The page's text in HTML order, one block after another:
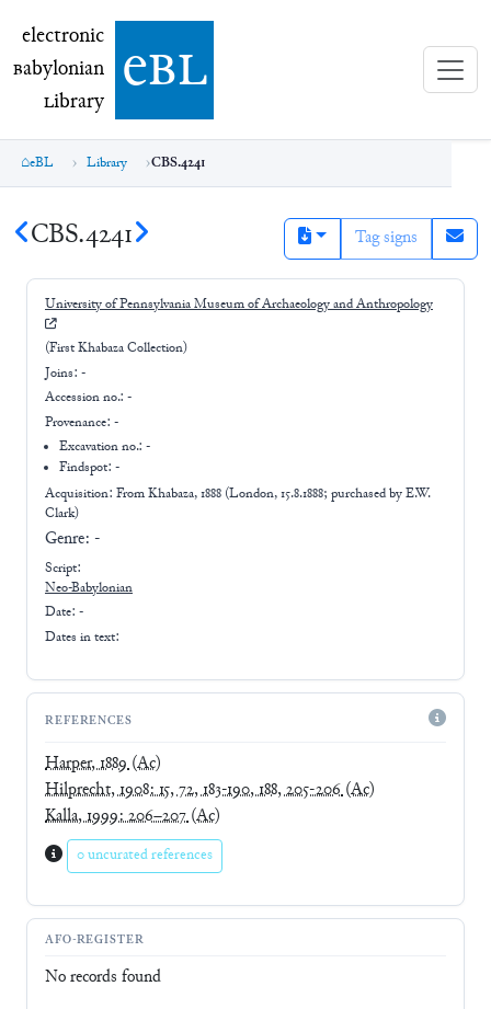
electronic Babylonian Library (eBL)
electronic
Babylonian
Library ebl
eBL Library CBS.4241
CBS.4241 Tag signs
University of Pennsylvania Museum of Archaeology and Anthropology
(First Khabaza Collection)
Joins: -
Accession no.: -
Provenance: -
Excavation no.:-
Findspot: -
Acquisition: FromKhabaza, 1888 (London, 15.8.1888; purchased by E.W.
Clark)
Genre: -
Script:
Neo-Babylonian
Date: -
Dates in text:
REFERENCES
Harper, 1889(Ac)
Hilprecht, 1908: 15, 72, 183-190, 188, 205-206(Ac)
Kalla, 1999: 206–207(Ac)
0 uncurated references
AFO-REGISTER
No records found